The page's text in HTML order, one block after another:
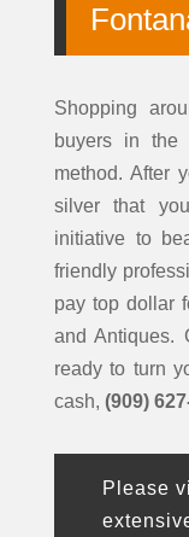
Shopping
buyers in the
method. After
silver that
initiative to
friendly
pay top dollar
and Antiques.
ready to turn
cash, (909)
Please